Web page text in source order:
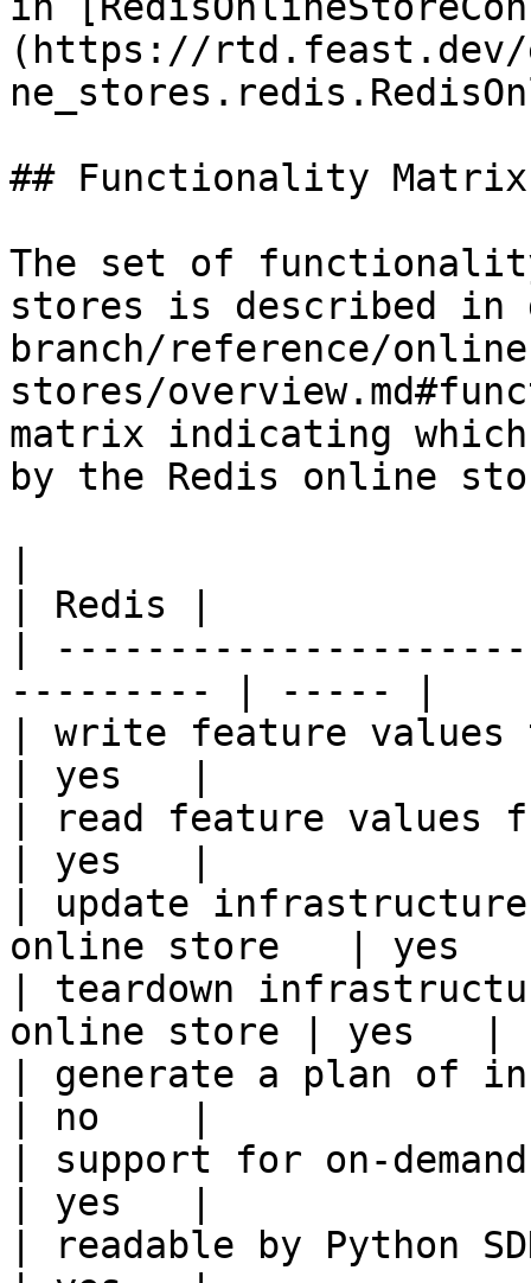
(https://
## Functionality Matrix
The set of
stores is described
branch/reference/
stores/
matrix indicating
by the Redis online
| Redis |
|
--------- | ----- |
| write feature
| yes   |
| read feature values
| yes   |
| update
online store   | yes
| teardown
online store | yes   |
| generate a plan of
| no    |
| support for on-
| yes   |
| readable by Python